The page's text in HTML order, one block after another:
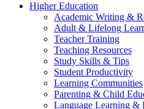
Higher Education
Academic Writing &
Adult & Lifelong
Teacher Training
Teaching Resources
Study Skills & Tips
Student Productivity
Learning Communities
Parenting & Child
Language Learning &